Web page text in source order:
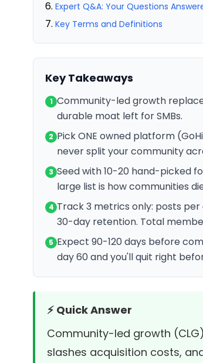
Expert Q&A: Your Questions
Key Terms and Definitions
Key Takeaways
1 Community-led growth
durable moat left for SMBs.
2 Pick ONE owned platform
never split your community
3 Seed with 10-20 hand-picked
large list is how communities
4 Track 3 metrics only: posts
30-day retention. Total
5 Expect 90-120 days before
day 60 and you'll quit right
⚡ Quick Answer
Community-led growth
slashes acquisition costs,